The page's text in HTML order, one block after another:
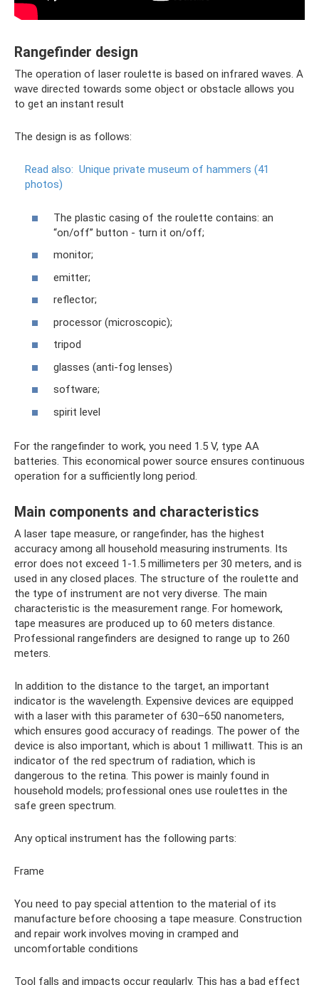
Rangefinder design
The operation of laser roulette is based on infrared waves. A
wave directed towards some object or obstacle allows you
to get an instant result
The design is as follows:
Read also: Unique private museum of hammers (41
photos)
The plastic casing of the roulette contains: an
“on/off” button - turn it on/off;
monitor;
emitter;
reflector;
processor (microscopic);
tripod
glasses (anti-fog lenses)
software;
spirit level
For the rangefinder to work, you need 1.5 V, type AA
batteries. This economical power source ensures continuous
operation for a sufficiently long period.
Main components and characteristics
A laser tape measure, or rangefinder, has the highest
accuracy among all household measuring instruments. Its
error does not exceed 1-1.5 millimeters per 30 meters, and is
used in any closed places. The structure of the roulette and
the type of instrument are not very diverse. The main
characteristic is the measurement range. For homework,
tape measures are produced up to 60 meters distance.
Professional rangefinders are designed to range up to 260
meters.
In addition to the distance to the target, an important
indicator is the wavelength. Expensive devices are equipped
with a laser with this parameter of 630–650 nanometers,
which ensures good accuracy of readings. The power of the
device is also important, which is about 1 milliwatt. This is an
indicator of the red spectrum of radiation, which is
dangerous to the retina. This power is mainly found in
household models; professional ones use roulettes in the
safe green spectrum.
Any optical instrument has the following parts:
Frame
You need to pay special attention to the material of its
manufacture before choosing a tape measure. Construction
and repair work involves moving in cramped and
uncomfortable conditions
Tool falls and impacts occur regularly. This has a bad effect